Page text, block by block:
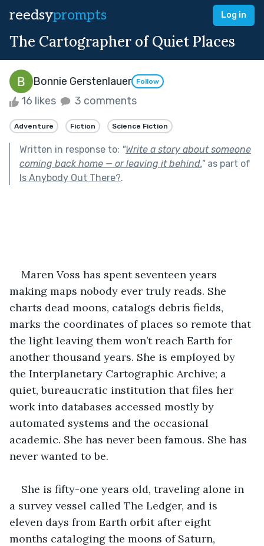
reedsyprompts Log in
The Cartographer of Quiet Places
Bonnie Gerstenlauer Follow
16 likes 3 comments
Adventure Fiction Science Fiction
Written in response to: "Write a story about someone
coming back home — or leaving it behind."as part of
Is Anybody Out There?.
Maren Voss has spent seventeen years
making maps nobody ever truly reads. She
charts dead moons, catalogs debris fields,
marks the coordinates of places so remote that
the light leaving them won’t reach Earth for
another thousand years. She is employed by
the Interplanetary Cartographic Archive; a
quiet, bureaucratic institution that files her
work into databases accessed mostly by
automated systems and the occasional
academic. She has never been famous. She has
never wanted to be.
She is fifty-one years old, traveling alone in
a survey vessel called The Ledger, and is
eleven days from Earth orbit after eight
months cataloging the moons of Saturn,